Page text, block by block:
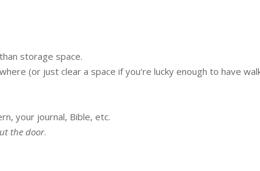
storage space.
(or just clear a space if you’re lucky enough to have
your journal, Bible, etc.
the door.